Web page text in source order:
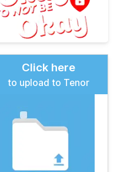
Click here
to upload to Tenor